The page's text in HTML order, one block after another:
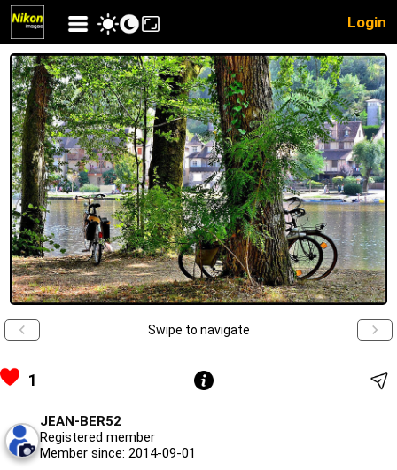
Login
Swipe to navigate
1
JEAN-BER52
Registered member
Member since: 2014-09-01